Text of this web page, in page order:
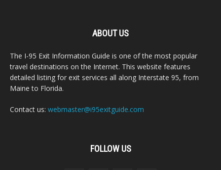
ABOUT US
The I-95 Exit Information Guide is one of the most popular
travel destinations on the Internet. This website features
detailed listing for exit services all along Interstate 95, from
Maine to Florida.
Contact us: webmaster@i95exitguide.com
FOLLOW US